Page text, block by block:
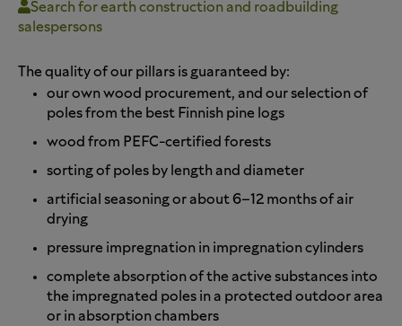
Search for earth construction and roadbuilding
salespersons
The quality of our pillars is guaranteed by:
our own wood procurement, and our selection of
poles from the best Finnish pine logs
wood from PEFC-certified forests
sorting of poles by length and diameter
artificial seasoning or about 6–12 months of air
drying
pressure impregnation in impregnation cylinders
complete absorption of the active substances into
the impregnated poles in a protected outdoor area
or in absorption chambers